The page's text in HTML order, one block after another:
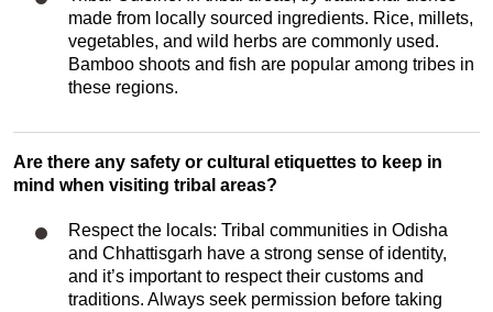
made from locally sourced ingredients. Rice, millets,
vegetables, and wild herbs are commonly used.
Bamboo shoots and fish are popular among tribes in
these regions.
Are there any safety or cultural etiquettes to keep in
mind when visiting tribal areas?
Respect the locals: Tribal communities in Odisha
and Chhattisgarh have a strong sense of identity,
and it’s important to respect their customs and
traditions. Always seek permission before taking